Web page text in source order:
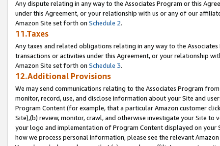
Any dispute relating in any way to the Associates Program or this
under this Agreement, or your relationship with us or any of our
Amazon Site set forth on Schedule 2.
11.Taxes
Any taxes and related obligations relating in any way to the
transactions or activities under this Agreement, or your relationship
Amazon Site set forth on Schedule 3.
12.Additional Provisions
We may send communications relating to the Associates Program
monitor, record, use, and disclose information about your Site and
Program Content (for example, that a particular Amazon customer
Site),(b) review, monitor, crawl, and otherwise investigate your Site
your logo and implementation of Program Content displayed on
how we process personal information, please see the relevant